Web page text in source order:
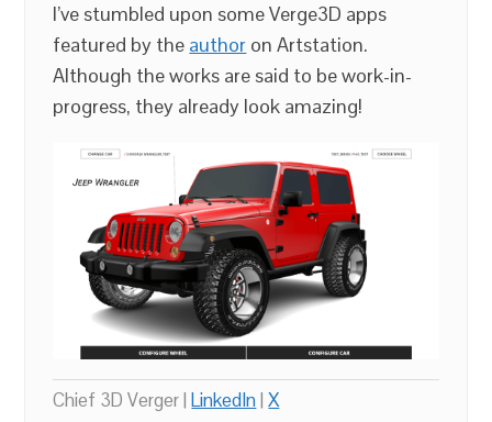
I’ve stumbled upon some Verge3D apps
featured by the author on Artstation.
Although the works are said to be work-in-
progress, they already look amazing!
Chief 3D Verger |LinkedIn|X